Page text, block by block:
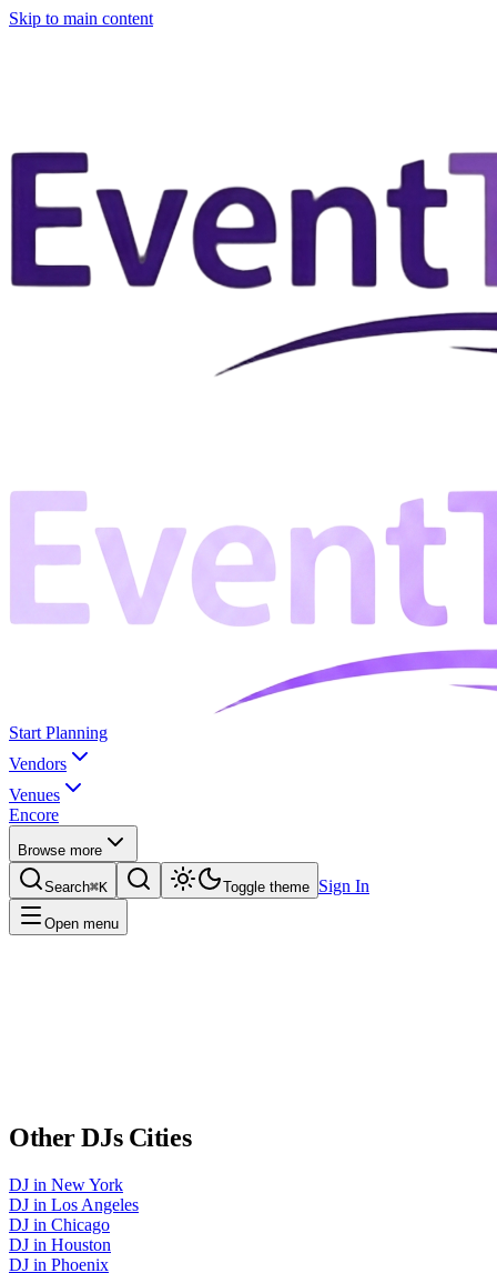
Skip to main content
Start Planning
Vendors
Venues
Encore
Browse more
Search⌘K Toggle theme Sign In
Open menu
OtherDJsCities
DJ in New York
DJ in Los Angeles
DJ in Chicago
DJ in Houston
DJ in Phoenix